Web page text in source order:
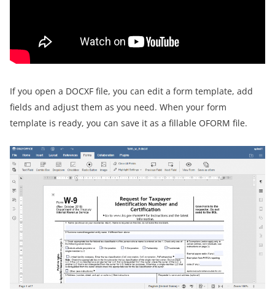
If you open a DOCXF file, you can edit a form template, add
fields and adjust them as you need. When your form
template is ready, you can save it as a fillable OFORM file.